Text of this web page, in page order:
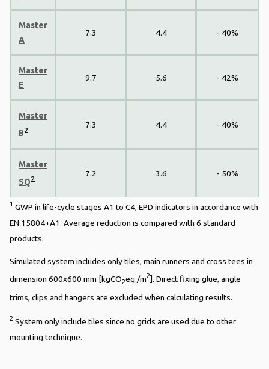
Master
A
7.3 4.4 - 40%
Master
E
9.7 5.6 - 42%
Master
B2
7.3 4.4 - 40%
Master
SQ2
7.2 3.6 - 50%
1 GWP in life-cycle stages A1 to C4, EPD indicators in accordance with
EN 15804+A1. Average reduction is compared with 6 standard
products.
Simulated system includes only tiles, main runners and cross tees in
dimension 600x600 mm [kgCO2eq./m2]. Direct fixing glue, angle
trims, clips and hangers are excluded when calculating results.
2 System only include tiles since no grids are used due to other
mounting technique.